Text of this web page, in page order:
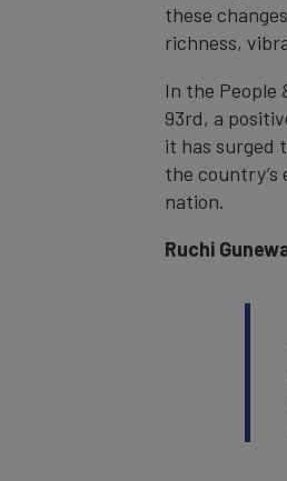
these
richness,
In the People
93rd, a
it has surged
the
nation.
Ruchi